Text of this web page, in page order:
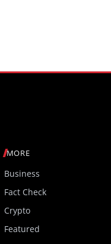
MORE
Business
Fact Check
Crypto
Featured